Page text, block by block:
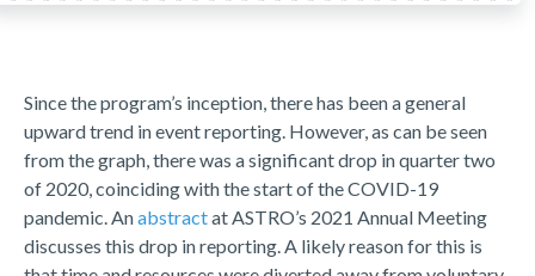
Since the program’s inception, there has been a general
upward trend in event reporting. However, as can be seen
from the graph, there was a significant drop in quarter two
of 2020, coinciding with the start of the COVID-19
pandemic. Anabstractat ASTRO’s 2021 Annual Meeting
discusses this drop in reporting. A likely reason for this is